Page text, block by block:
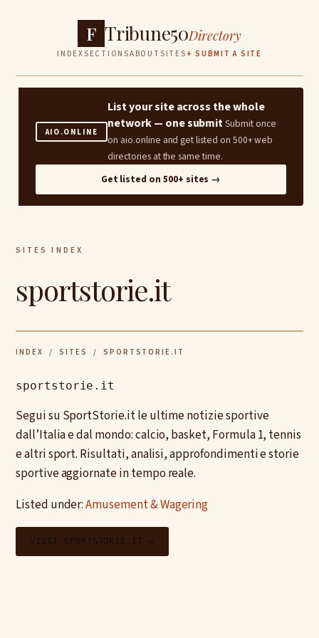
F Tribune50Directory
INDEXSECTIONSABOUT SITES + SUBMIT A SITE
AIO.ONLINE
List your site across the whole
network — one submitSubmit once
on aio.online and get listed on 500+ web
directories at the same time.
Get listed on 500+ sites →
SITES INDEX
sportstorie.it
INDEX / SITES / SPORTSTORIE.IT
sportstorie.it
Segui su SportStorie.it le ultime notizie sportive
dall’Italia e dal mondo: calcio, basket, Formula 1, tennis
e altri sport. Risultati, analisi, approfondimenti e storie
sportive aggiornate in tempo reale.
Listed under:Amusement & Wagering
VISIT SPORTSTORIE.IT →